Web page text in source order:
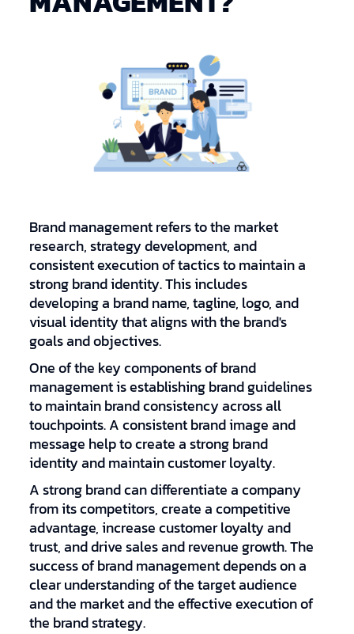
Brand management refers to the market
research, strategy development, and
consistent execution of tactics to maintain a
strong brand identity. This includes
developing a brand name, tagline, logo, and
visual identity that aligns with the brand's
goals and objectives.
One of the key components of brand
management is establishing brand guidelines
to maintain brand consistency across all
touchpoints. A consistent brand image and
message help to create a strong brand
identity and maintain customer loyalty.
A strong brand can differentiate a company
from its competitors, create a competitive
advantage, increase customer loyalty and
trust, and drive sales and revenue growth. The
success of brand management depends on a
clear understanding of the target audience
and the market and the effective execution of
the brand strategy.